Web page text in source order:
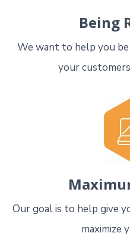
Being
We want to help you
your
Our goal is to help give
maximize